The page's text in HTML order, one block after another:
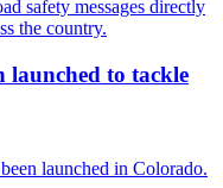
launched to tackle